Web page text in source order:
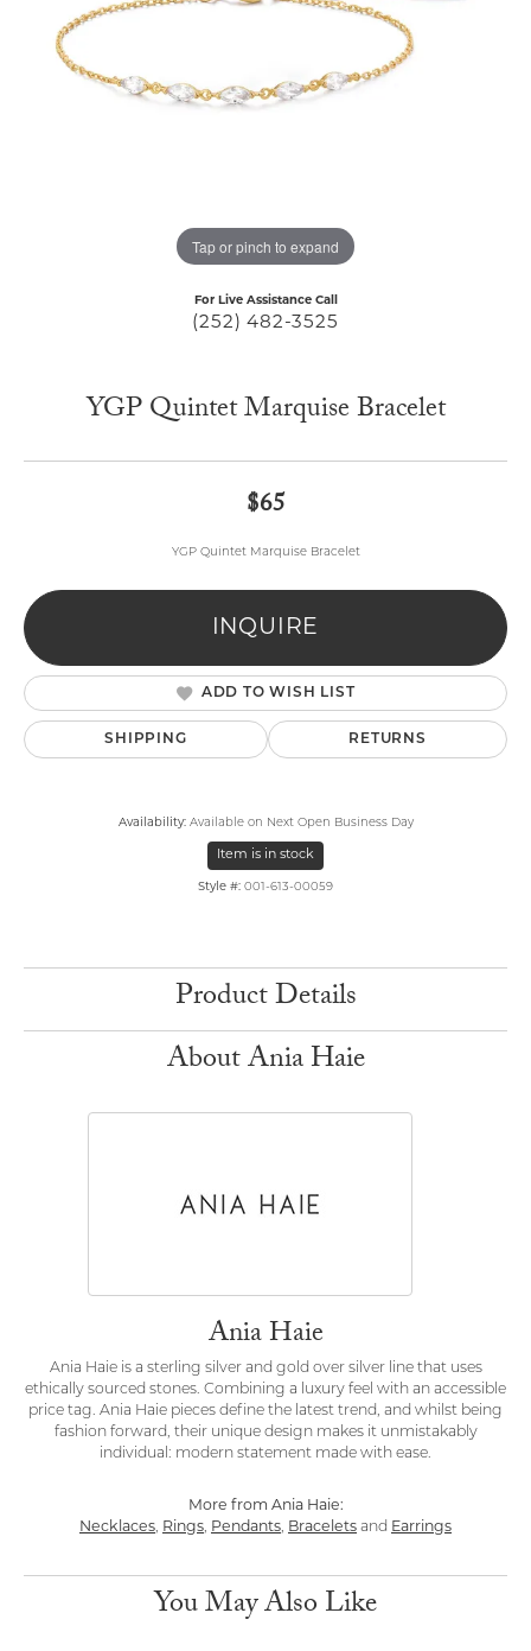
Tap or pinch to expand
For Live Assistance Call
(252) 482-3525
YGP Quintet Marquise Bracelet
$65
YGP Quintet Marquise Bracelet
INQUIRE
ADD TO WISH LIST
SHIPPING RETURNS
Availability: Available on Next Open Business Day
Item is in stock
Style #: 001-613-00059
Product Details
About Ania Haie
Ania Haie
Ania Haie is a sterling silver and gold over silver line that uses
ethically sourced stones. Combining a luxury feel with an accessible
price tag. Ania Haie pieces define the latest trend, and whilst being
fashion forward, their unique design makes it unmistakably
individual: modern statement made with ease.
More from Ania Haie:
Necklaces, Rings, Pendants, Bracelets and Earrings
You May Also Like